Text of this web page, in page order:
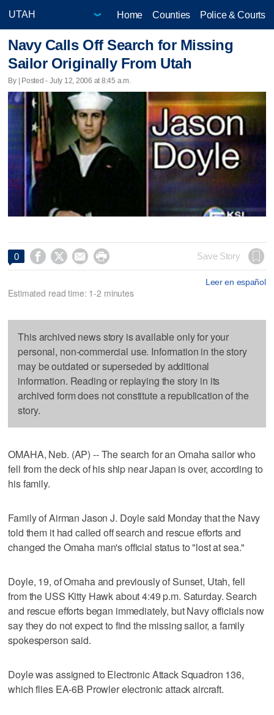
Home Counties Police & Courts
Navy Calls Off Search for Missing
Sailor Originally From Utah
By | Posted - July 12, 2006 at 8:45 a.m.
0     Save Story
Leer en español
Estimated read time: 1-2 minutes
This archived news story is available only for your
personal, non-commercial use. Information in the story
may be outdated or superseded by additional
information. Reading or replaying the story in its
archived form does not constitute a republication of the
story.
OMAHA, Neb. (AP) -- The search for an Omaha sailor who
fell from the deck of his ship near Japan is over, according to
his family.
Family of Airman Jason J. Doyle said Monday that the Navy
told them it had called off search and rescue efforts and
changed the Omaha man's official status to "lost at sea."
Doyle, 19, of Omaha and previously of Sunset, Utah, fell
from the USS Kitty Hawk about 4:49 p.m. Saturday. Search
and rescue efforts began immediately, but Navy officials now
say they do not expect to find the missing sailor, a family
spokesperson said.
Doyle was assigned to Electronic Attack Squadron 136,
which flies EA-6B Prowler electronic attack aircraft.